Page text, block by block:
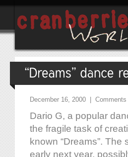
December 16, 2000 |
Dario G, a popular
the fragile task of
known “Dreams”.
early next year,